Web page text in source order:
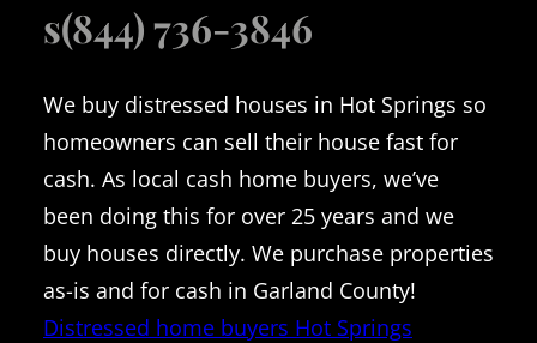
s(844) 736-3846
We buy distressed houses in Hot Springs so
homeowners can sell their house fast for
cash. As local cash home buyers, we’ve
been doing this for over 25 years and we
buy houses directly. We purchase properties
as-is and for cash in Garland County!
Distressed home buyers Hot Springs